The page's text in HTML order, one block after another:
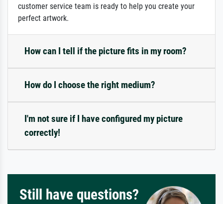
customer service team is ready to help you create your
perfect artwork.
How can I tell if the picture fits in my room?
How do I choose the right medium?
I'm not sure if I have configured my picture
correctly!
Still have questions?